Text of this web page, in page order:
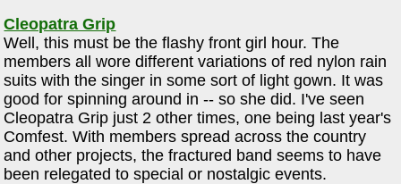
Cleopatra Grip
Well, this must be the flashy front girl hour. The
members all wore different variations of red nylon rain
suits with the singer in some sort of light gown. It was
good for spinning around in -- so she did. I've seen
Cleopatra Grip just 2 other times, one being last year's
Comfest. With members spread across the country
and other projects, the fractured band seems to have
been relegated to special or nostalgic events.